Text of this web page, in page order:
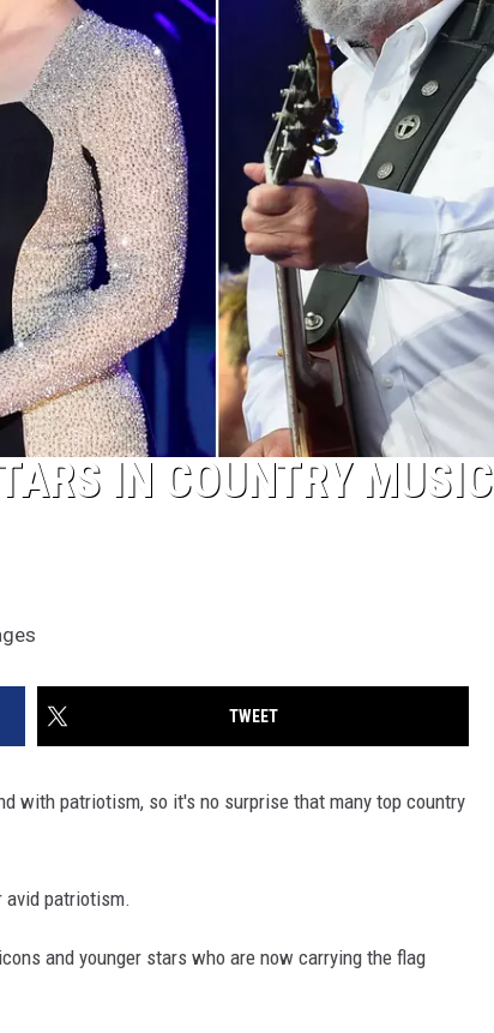
IN COUNTRY MUSIC
TWEET
with patriotism, so it's no surprise that many top country
avid patriotism.
and younger stars who are now carrying the flag